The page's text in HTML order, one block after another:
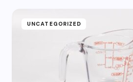
UNCATEGORIZED